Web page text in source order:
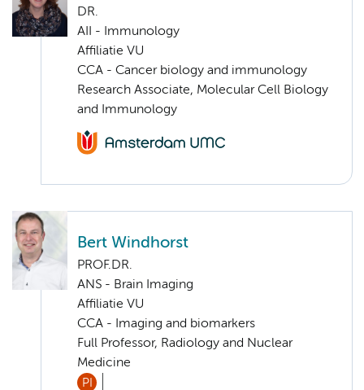
DR.
AII - Immunology
Affiliatie VU
CCA - Cancer biology and immunology
Research Associate, Molecular Cell Biology
and Immunology
Bert Windhorst
PROF.DR.
ANS - Brain Imaging
Affiliatie VU
CCA - Imaging and biomarkers
Full Professor, Radiology and Nuclear
Medicine
PI